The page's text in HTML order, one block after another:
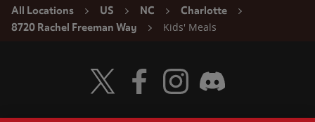
All Locations US NC
Charlotte
8720 Rachel Freeman Way
Kids' Meals
Visit Wendy's Twitter
Visit Wendy's Facebook
Visit Wendy's Instagram
Visit Wendy's Discord